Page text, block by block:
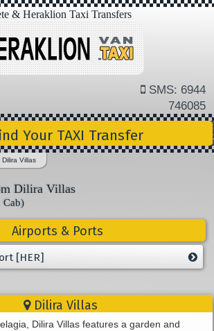
& Heraklion Taxi Transfers
SMS: 6944
746085
Your TAXI Transfer
Dilira Villas
Dilira Villas
Cab)
Airports & Ports
[HER]
Dilira Villas
Dilira Villas features a garden and